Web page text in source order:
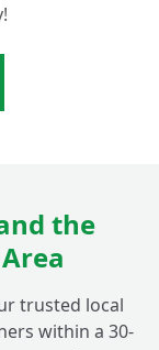
the
trusted local
within a 30-